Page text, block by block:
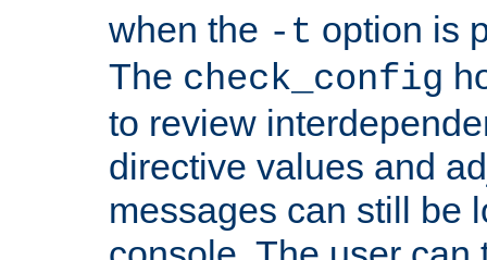
when the -t option is
The check_config
to review
directive values and
messages can still be